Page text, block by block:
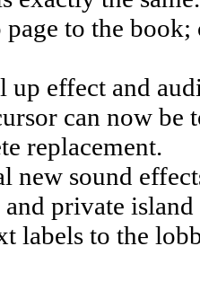
page to the
up effect and
can now be
replacement.
new sound
private
labels to the